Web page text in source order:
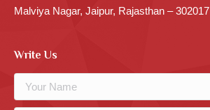
Malviya Nagar, Jaipur, Rajasthan – 302017
Write Us